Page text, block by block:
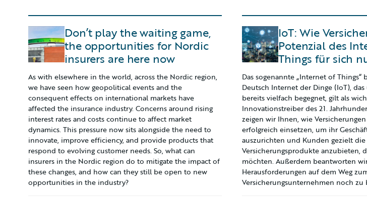
Don’t play the waiting game,
the opportunities for Nordic
insurers are here now
As with elsewhere in the world, across the Nordic region,
we have seen how geopolitical events and the
consequent effects on international markets have
affected the insurance industry. Concerns around rising
interest rates and costs continue to affect market
dynamics. This pressure now sits alongside the need to
innovate, improve efficiency, and provide products that
respond to evolving customer needs. So, what can
insurers in the Nordic region do to mitigate the impact of
these changes, and how can they still be open to new
opportunities in the industry?
IoT: Wie
Potenzial des
Things für sich
Das sogenannte „Internet of Things“
Deutsch Internet der Dinge (IoT),
bereits vielfach begegnet, gilt als
Innovationstreiber des 21.
zeigen wir Ihnen, wie
erfolgreich einsetzen, um ihr
auszurichten und Kunden gezielt die
Versicherungsprodukte anzubieten,
möchten. Außerdem beantworten
Herausforderungen auf dem Weg
Versicherungsunternehmen noch zu